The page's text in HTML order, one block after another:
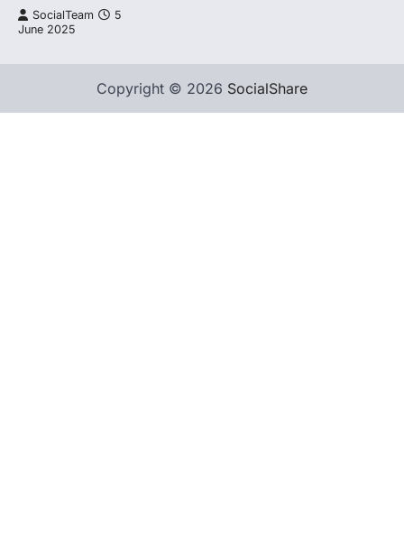
SocialTeam
5
June 2025
Copyright © 2026 SocialShare